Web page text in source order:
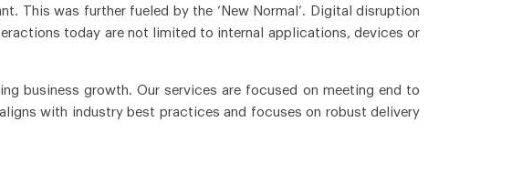
This was further fueled by the ‘New Normal’. Digital disruption
today are not limited to internal applications, devices or
business growth. Our services are focused on meeting end to
with industry best practices and focuses on robust delivery